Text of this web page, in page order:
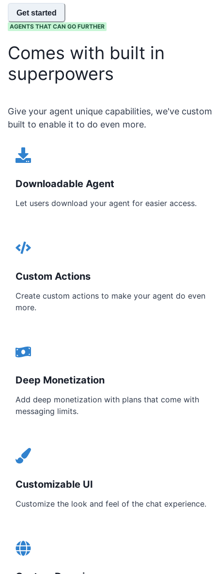
Get started
AGENTS THAT CAN GO FURTHER
Comes with built in
superpowers
Give your agent unique capabilities, we've custom
built to enable it to do even more.
Downloadable Agent
Let users download your agent for easier access.
Custom Actions
Create custom actions to make your agent do even
more.
Deep Monetization
Add deep monetization with plans that come with
messaging limits.
Customizable UI
Customize the look and feel of the chat experience.